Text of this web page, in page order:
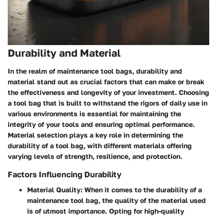
Durability and Material
In the realm of maintenance tool bags, durability and
material stand out as crucial factors that can make or break
the effectiveness and longevity of your investment. Choosing
a tool bag that is built to withstand the rigors of daily use in
various environments is essential for maintaining the
integrity of your tools and ensuring optimal performance.
Material selection plays a key role in determining the
durability of a tool bag, with different materials offering
varying levels of strength, resilience, and protection.
Factors Influencing Durability
Material Quality: When it comes to the durability of a
maintenance tool bag, the quality of the material used
is of utmost importance. Opting for high-quality